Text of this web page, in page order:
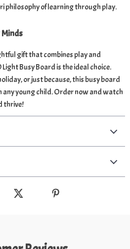
philosophy of learning through play.
gift that combines play and
Busy Board is the ideal choice.
or just because, this busy board
young child. Order now and watch
thrive!